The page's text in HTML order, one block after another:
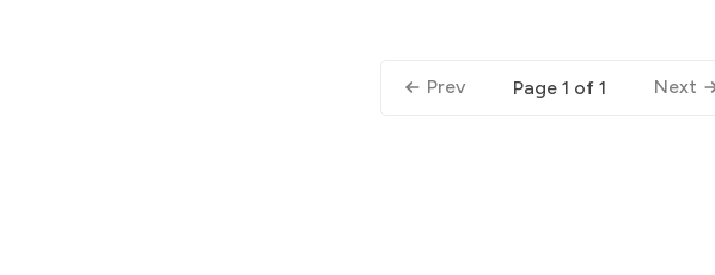
Prev Page 1 of 1 Next